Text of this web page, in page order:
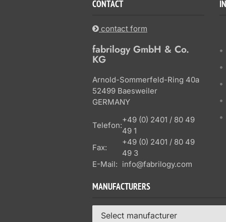
CONTACT
contact form
fabrilogy GmbH & Co.
KG
Arnold-Sommerfeld-Ring 40a
52499 Baesweiler
GERMANY
Telefon:
+49 (0) 2401 / 80 49
49 1
Fax:
+49 (0) 2401 / 80 49
49 3
E-Mail: info@fabrilogy.com
MANUFACTURERS
Select manufacturer